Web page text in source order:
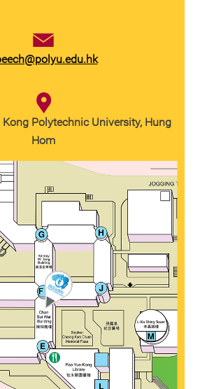
Kong Polytechnic University, Hung
Hom